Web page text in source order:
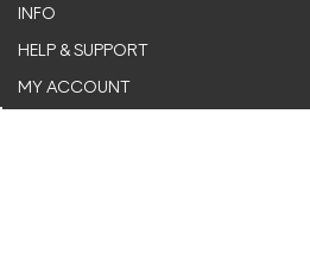
INFO
HELP & SUPPORT
MY ACCOUNT